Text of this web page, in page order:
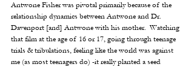
Antwone Fisher was pivotal primarily because of the
relationship dynamics between Antwone and Dr.
Davenport [and] Antwone with his mother.  Watching
that film at the age of 16 or 17, going through teenage
trials & tribulations, feeling like the world was against
me (as most teenagers do) -it really planted a seed